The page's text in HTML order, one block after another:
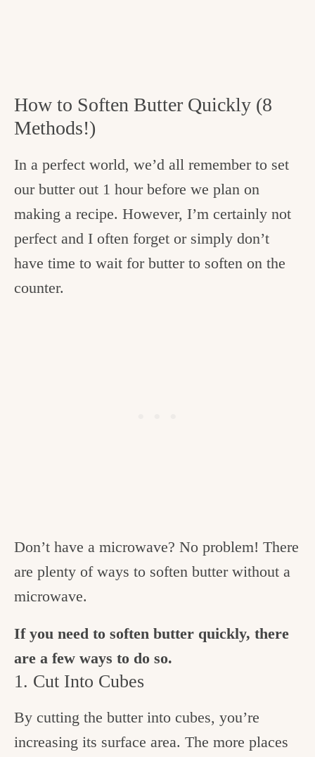
How to Soften Butter Quickly (8
Methods!)
In a perfect world, we’d all remember to set
our butter out 1 hour before we plan on
making a recipe. However, I’m certainly not
perfect and I often forget or simply don’t
have time to wait for butter to soften on the
counter.
Don’t have a microwave? No problem! There
are plenty of ways to soften butter without a
microwave.
If you need to soften butter quickly, there
are a few ways to do so.
1. Cut Into Cubes
By cutting the butter into cubes, you’re
increasing its surface area. The more places